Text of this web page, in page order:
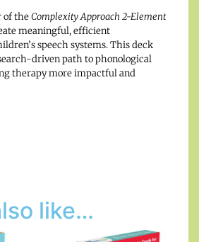
of theComplexity Approach 2-Element
meaningful, efficient
speech systems. This deck
driven path to phonological
therapy more impactful and
like…